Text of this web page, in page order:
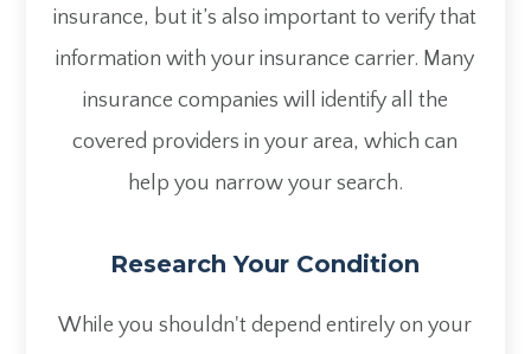
insurance, but it’s also important to verify that
information with your insurance carrier. Many
insurance companies will identify all the
covered providers in your area, which can
help you narrow your search.
Research Your Condition
While you shouldn't depend entirely on your